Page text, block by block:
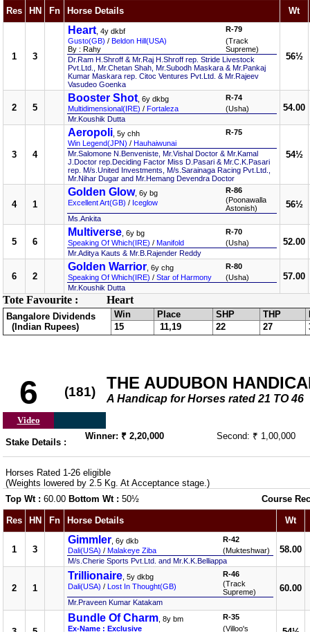
Res HN Fn Horse Details Wt
1 3
Heart , 4y dkbf
Gusto(GB) / Beldon Hill(USA)
By : Rahy
R-79
(Track
Supreme)
Dr.Ram H.Shroff & Mr.Raj H.Shroff rep. Stride Livestock
Pvt.Ltd., Mr.Chetan Shah, Mr.Subodh Maskara & Mr.Pankaj
Kumar Maskara rep. Citoc Ventures Pvt.Ltd. & Mr.Rajeev
Vasudeo Goenka
56½
2 5
Booster Shot , 6y dkbg
Multidimensional(IRE) / Fortaleza
R-74
(Usha)
Mr.Koushik Dutta
54.00
3 4
Aeropoli , 5y chh
Win Legend(JPN) / Hauhaiwunai
R-75
Mr.Salomone N.Benveniste, Mr.Vishal Doctor & Mr.Kamal
J.Doctor rep.Deciding Factor Miss D.Pasari & Mr.C.K.Pasari
rep. M/s.United Investments, M/s.Sarainaga Racing Pvt.Ltd.,
Mr.Nihar Dugar and Mr.Hemang Devendra Doctor
54½
4 1
Golden Glow, 6y bg
Excellent Art(GB) / Iceglow
R-86
(Poonawalla
Astonish)
Ms.Ankita
56½
5 6
Multiverse , 6y bg
Speaking Of Which(IRE) / Manifold
R-70
(Usha)
Mr.Aditya Kauts & Mr.B.Rajender Reddy
52.00
6 2
Golden Warrior , 6y chg
Speaking Of Which(IRE) / Star of Harmony
R-80
(Usha)
Mr.Koushik Dutta
57.00
Tote Favourite : Heart
Bangalore Dividends
(Indian Rupees)
Win Place SHP THP
15
11,19 22 27
6 (181) THE AUDUBON
A Handicap for Horses rated 21 TO 46
Video
Stake Details :
Winner: ₹ 2,20,000 Second: ₹ 1,00,000
Horses Rated 1-26 eligible
(Weights lowered by 2.5 Kg. At Acceptance stage.)
Top Wt : 60.00 Bottom Wt : 50½ Course
Res HN Fn Horse Details Wt
1 3
Gimmler , 6y dkb
Dali(USA) / Malakeye Ziba
R-42
(Mukteshwar)
M/s.Cherie Sports Pvt.Ltd. and Mr.K.K.Belliappa
58.00
2 1
Trillionaire , 5y dkbg
Dali(USA) / Lost In Thought(GB)
R-46
(Track
Supreme)
Mr.Praveen Kumar Katakam
60.00
Bundle Of Charm , 8y bm
Ex-Name : Exclusive
R-35
(Villoo's